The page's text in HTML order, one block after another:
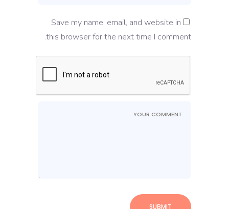
Save my name, email, and website in
this browser for the next time I comment.